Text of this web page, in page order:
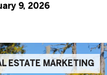
9, 2026
ESTATE MARKETING